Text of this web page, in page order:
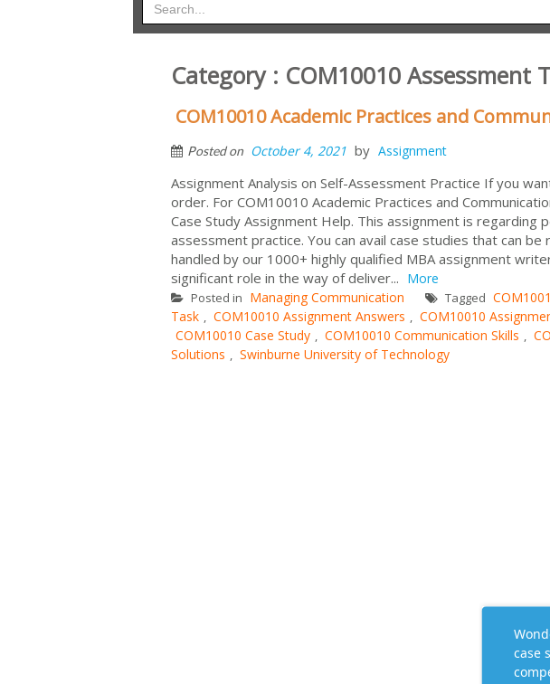
Category : COM10010 Assessment
COM10010 Academic Practices and
Posted on October 4, 2021 by Assignment
Assignment Analysis on Self-Assessment Practice If you
order. For COM10010 Academic Practices and
Case Study Assignment Help. This assignment is regarding
assessment practice. You can avail case studies that can
handled by our 1000+ highly qualified MBA assignment
significant role in the way of deliver... More
Posted in Managing Communication Tagged
Task , COM10010 Assignment Answers , COM10010
COM10010 Case Study , COM10010 Communication Skills ,
Solutions , Swinburne University of Technology